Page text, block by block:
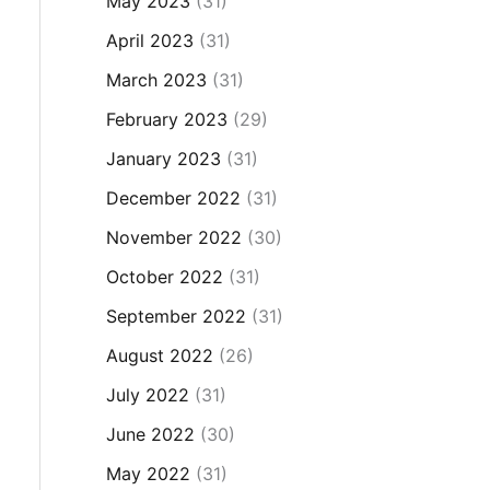
April 2023 (31)
March 2023 (31)
February 2023 (29)
January 2023 (31)
December 2022 (31)
November 2022 (30)
October 2022 (31)
September 2022 (31)
August 2022 (26)
July 2022 (31)
June 2022 (30)
May 2022 (31)